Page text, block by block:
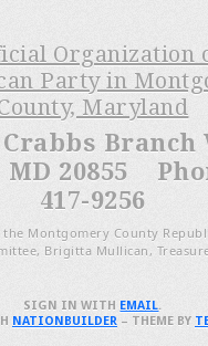
Organization
Party in
Maryland
Crabbs Branch
20855
417-9256
Montgomery County
Brigitta Mullican,
SIGN IN WITH EMAIL.
NATIONBUILDER– THEME BY